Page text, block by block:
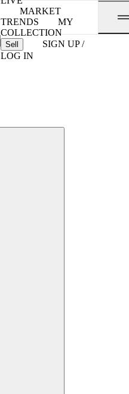
MARKET
TRENDS
MY
COLLECTION
Sell
SIGN UP /
LOG IN